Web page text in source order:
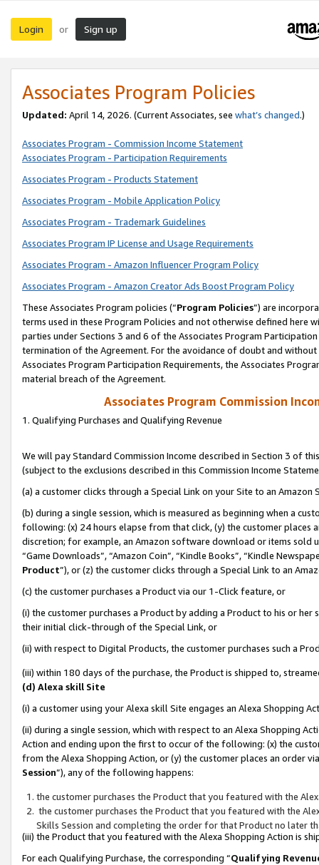
Login or Sign up
Associates Program Policies
Updated: April 14, 2026. (Current Associates, see what’s changed.)
Associates Program - Commission Income Statement
Associates Program - Participation Requirements
Associates Program - Products Statement
Associates Program - Mobile Application Policy
Associates Program - Trademark Guidelines
Associates Program IP License and Usage Requirements
Associates Program - Amazon Influencer Program Policy
Associates Program - Amazon Creator Ads Boost Program Policy
These Associates Program policies (“Program Policies”) are
terms used in these Program Policies and not otherwise defined
parties under Sections 3 and 6 of the Associates Program
termination of the Agreement. For the avoidance of doubt and
Associates Program Participation Requirements, the Associates
material breach of the Agreement.
Associates Program Commission
1. Qualifying Purchases and Qualifying Revenue
We will pay Standard Commission Income described in Section 3 of
(subject to the exclusions described in this Commission Income
(a) a customer clicks through a Special Link on your Site to an Amazon
(b) during a single session, which is measured as beginning when a
following: (x) 24 hours elapse from that click, (y) the customer
discretion; for example, an Amazon software download or items sold
“Game Downloads”, “Amazon Coin”, “Kindle Books”, “Kindle
Product”), or (z) the customer clicks through a Special Link to an
(c) the customer purchases a Product via our 1-Click feature, or
(i) the customer purchases a Product by adding a Product to his or
their initial click-through of the Special Link, or
(ii) with respect to Digital Products, the customer purchases such a
(iii) within 180 days of the purchase, the Product is shipped to,
(d) Alexa skill Site
(i) a customer using your Alexa skill Site engages an Alexa Shopping
(ii) during a single session, which with respect to an Alexa Shopping
Action and ending upon the first to occur of the following: (x) the
from the Alexa Shopping Action, or (y) the customer places an order
Session”), any of the following happens:
the customer purchases the Product that you featured with the
the customer purchases the Product that you featured with the
Skills Session and completing the order for that Product no later
(iii) the Product that you featured with the Alexa Shopping Action is
For each Qualifying Purchase, the corresponding “Qualifying